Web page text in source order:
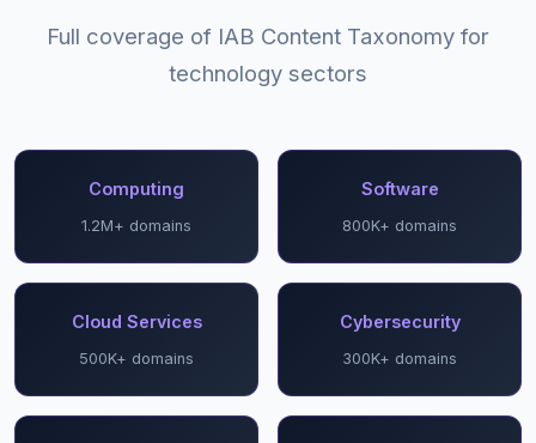
Full coverage of IAB Content Taxonomy for
technology sectors
Computing
1.2M+ domains
Software
800K+ domains
Cloud Services
500K+ domains
Cybersecurity
300K+ domains